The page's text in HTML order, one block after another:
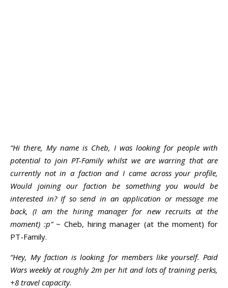
“Hi there, My name is Cheb, I was looking for people with
potential to join PT-Family whilst we are warring that are
currently not in a faction and I came across your profile,
Would joining our faction be something you would be
interested in? If so send in an application or message me
back, (I am the hiring manager for new recruits at the
moment) :p”~ Cheb, hiring manager (at the moment) for
PT-Family.
“Hey, My faction is looking for members like yourself. Paid
Wars weekly at roughly 2m per hit and lots of training perks,
+8 travel capacity.